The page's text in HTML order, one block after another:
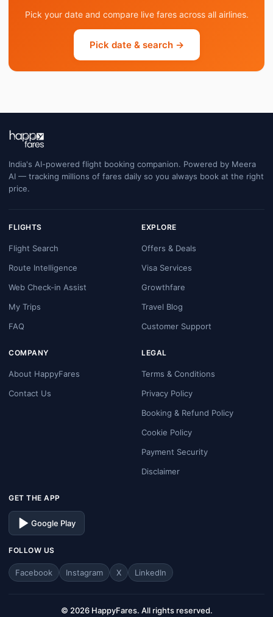
Pick your date and compare live fares across all airlines.
Pick date & search →
India's AI-powered flight booking companion. Powered by Meera
AI — tracking millions of fares daily so you always book at the right
price.
FLIGHTS
Flight Search
Route Intelligence
Web Check-in Assist
My Trips
FAQ
EXPLORE
Offers & Deals
Visa Services
Growthfare
Travel Blog
Customer Support
COMPANY
About HappyFares
Contact Us
LEGAL
Terms & Conditions
Privacy Policy
Booking & Refund Policy
Cookie Policy
Payment Security
Disclaimer
GET THE APP
Google Play
FOLLOW US
Facebook Instagram X LinkedIn
© 2026 HappyFares. All rights reserved.